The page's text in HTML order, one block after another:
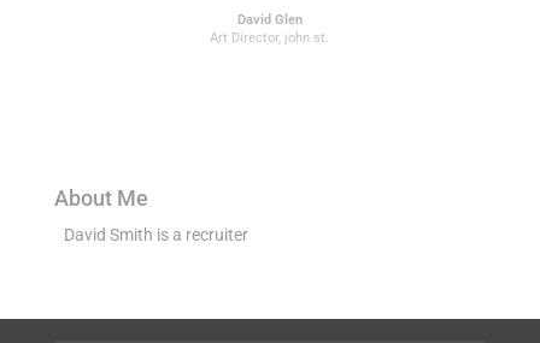
David Glen
Art Director, john st.
About Me
David Smith is a recruiter